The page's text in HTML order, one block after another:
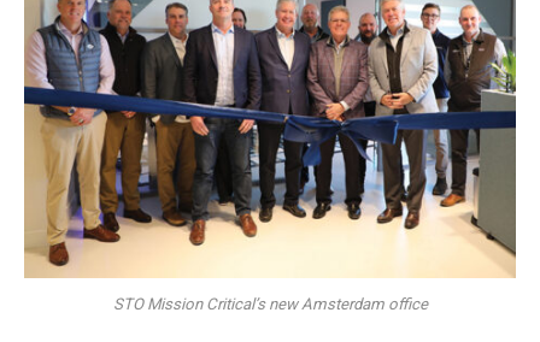
STO Mission Critical’s new Amsterdam office